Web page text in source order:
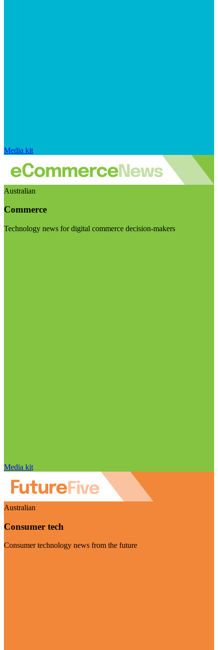
Media kit
Australian
Commerce
Technology news for digital commerce decision-makers
Media kit
Australian
Consumer tech
Consumer technology news from the future